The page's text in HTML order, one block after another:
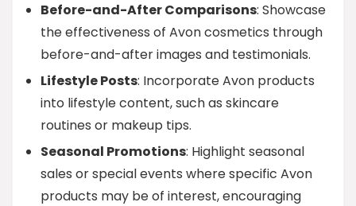
Before-and-After Comparisons: Showcase
the effectiveness of Avon cosmetics through
before-and-after images and testimonials.
Lifestyle Posts: Incorporate Avon products
into lifestyle content, such as skincare
routines or makeup tips.
Seasonal Promotions: Highlight seasonal
sales or special events where specific Avon
products may be of interest, encouraging